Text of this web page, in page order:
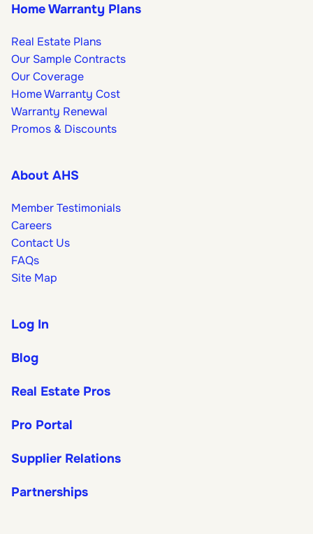
Home Warranty Plans
Real Estate Plans
Our Sample Contracts
Our Coverage
Home Warranty Cost
Warranty Renewal
Promos & Discounts
About AHS
Member Testimonials
Careers
Contact Us
FAQs
Site Map
Log In
Blog
Real Estate Pros
Pro Portal
Supplier Relations
Partnerships